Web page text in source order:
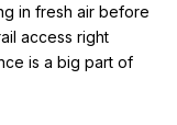
in fresh air before
access right
is a big part of